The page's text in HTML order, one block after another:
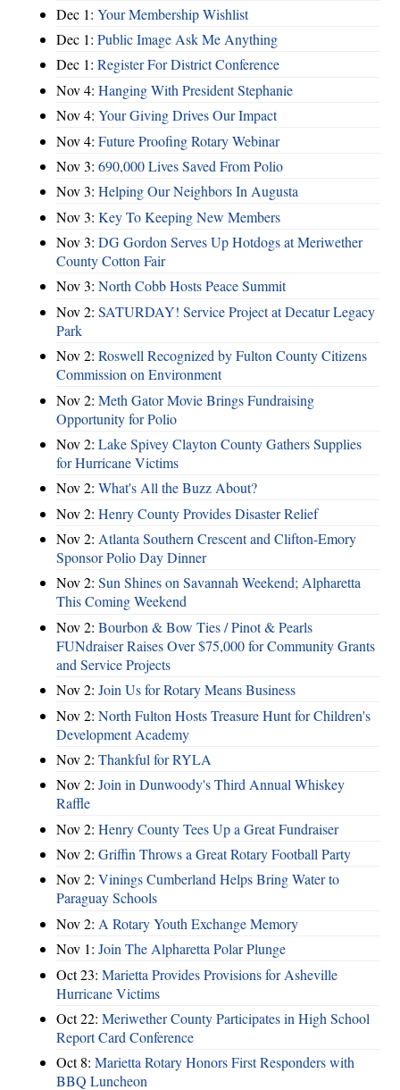
Dec 1: Your Membership Wishlist
Dec 1: Public Image Ask Me Anything
Dec 1: Register For District Conference
Nov 4: Hanging With President Stephanie
Nov 4: Your Giving Drives Our Impact
Nov 4: Future Proofing Rotary Webinar
Nov 3: 690,000 Lives Saved From Polio
Nov 3: Helping Our Neighbors In Augusta
Nov 3: Key To Keeping New Members
Nov 3: DG Gordon Serves Up Hotdogs at Meriwether
County Cotton Fair
Nov 3: North Cobb Hosts Peace Summit
Nov 2: SATURDAY! Service Project at Decatur Legacy
Park
Nov 2: Roswell Recognized by Fulton County Citizens
Commission on Environment
Nov 2: Meth Gator Movie Brings Fundraising
Opportunity for Polio
Nov 2: Lake Spivey Clayton County Gathers Supplies
for Hurricane Victims
Nov 2: What's All the Buzz About?
Nov 2: Henry County Provides Disaster Relief
Nov 2: Atlanta Southern Crescent and Clifton-Emory
Sponsor Polio Day Dinner
Nov 2: Sun Shines on Savannah Weekend; Alpharetta
This Coming Weekend
Nov 2: Bourbon & Bow Ties / Pinot & Pearls
FUNdraiser Raises Over $75,000 for Community Grants
and Service Projects
Nov 2: Join Us for Rotary Means Business
Nov 2: North Fulton Hosts Treasure Hunt for Children's
Development Academy
Nov 2: Thankful for RYLA
Nov 2: Join in Dunwoody's Third Annual Whiskey
Raffle
Nov 2: Henry County Tees Up a Great Fundraiser
Nov 2: Griffin Throws a Great Rotary Football Party
Nov 2: Vinings Cumberland Helps Bring Water to
Paraguay Schools
Nov 2: A Rotary Youth Exchange Memory
Nov 1: Join The Alpharetta Polar Plunge
Oct 23: Marietta Provides Provisions for Asheville
Hurricane Victims
Oct 22: Meriwether County Participates in High School
Report Card Conference
Oct 8: Marietta Rotary Honors First Responders with
BBQ Luncheon